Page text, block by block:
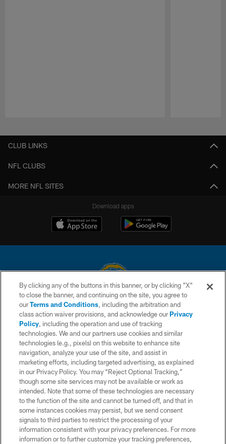
CLUB LINKS
NFL CLUBS
MORE NFL SITES
Download apps
© 2026 Chargers Football Company, LLC. All rights reserved. This website
is managed on a digital platform of the National Football League.
CONTACT US
WEBSITE ACCESSIBILITY
TERMS AND CONDITIONS
PRIVACY POLICY
SITE MAP
AD CHOICES
YOUR PRIVACY CHOICES
COOKIE SETTINGS
By clicking any of the buttons in this banner, or by clicking "X"
to close the banner, and continuing on the site, you agree to
ourTerms and Conditions, including the arbitration and
class action waiver provisions, and acknowledge ourPrivacy
Policy, including the operation and use of tracking
technologies. We and our partners use cookies and similar
technologies (e.g., pixels) on this website to enhance site
navigation, analyze your use of the site, and assist in
marketing efforts, including targeted advertising, as explained
in our Privacy Policy. You may “Reject Optional Tracking,”
though some site services may not be available or work as
intended. Note that some of these technologies are necessary
to the function of the site and cannot be turned off, and that in
some instances cookies may persist, but we send consent
signals to third parties to restrict the processing of your
information consistent with your privacy preferences. For more
information or to further customize your tracking preferences,